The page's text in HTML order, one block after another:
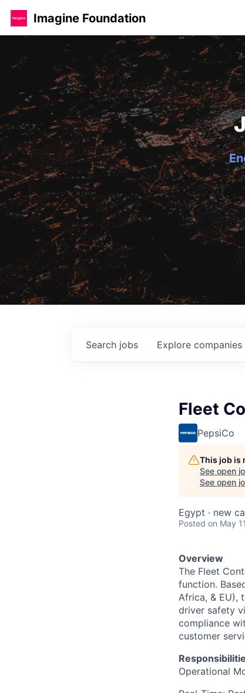
Imagine Foundation
Search jobs Explore companies
Fleet
PepsiCo
This job is
See open
See open
Egypt · new
Posted on May
Overview
The Fleet
function.
Africa, & EU),
driver safety
compliance
customer
Operational